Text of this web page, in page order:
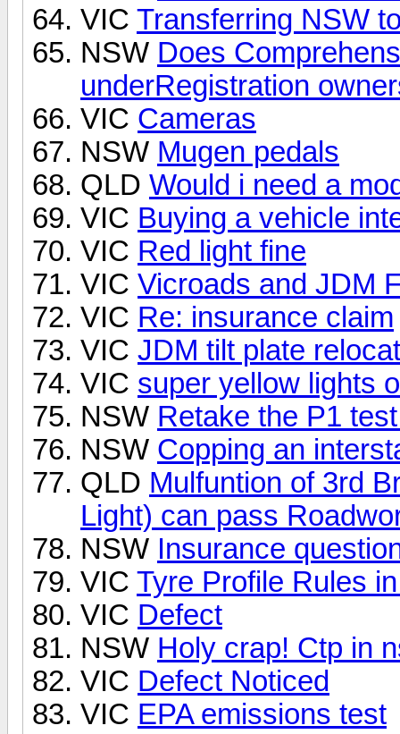
VIC Transferring NSW
NSW Does
underRegistration
VIC Cameras
NSW Mugen pedals
QLD Would i need a
VIC Buying a vehicle
VIC Red light fine
VIC Vicroads and JDM
VIC Re: insurance claim
VIC JDM tilt plate
VIC super yellow lights
NSW Retake the P1
NSW Copping an
QLD Mulfuntion of 3rd
Light) can pass
NSW Insurance
VIC Tyre Profile Rules
VIC Defect
NSW Holy crap! Ctp in
VIC Defect Noticed
VIC EPA emissions test